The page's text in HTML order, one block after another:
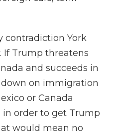
contradiction York
If Trump threatens
and succeeds in
on immigration
or Canada
order to get Trump
would mean no